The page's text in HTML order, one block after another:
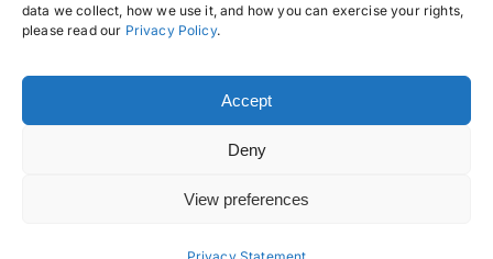
data we collect, how we use it, and how you can exercise your rights,
please read our Privacy Policy.
Accept
Deny
View preferences
Back to top